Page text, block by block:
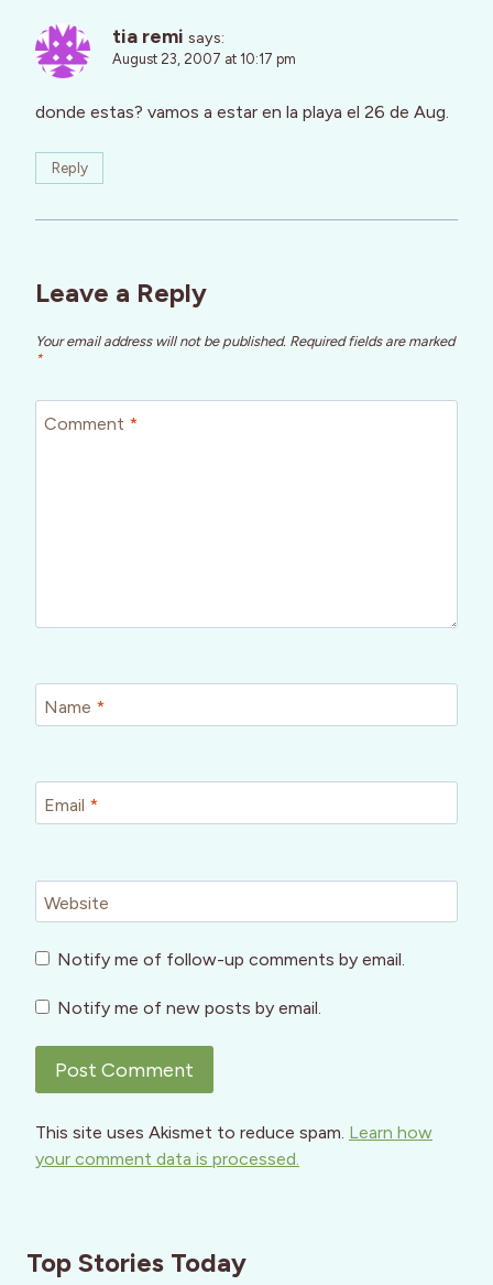
tia remi says:
August 23, 2007 at 10:17 pm
donde estas? vamos a estar en la playa el 26 de Aug.
Reply
Leave a Reply
Your email address will not be published. Required fields are marked
*
Comment *
Name *
Email *
Website
Notify me of follow-up comments by email.
Notify me of new posts by email.
This site uses Akismet to reduce spam. Learn how
your comment data is processed.
Top Stories Today